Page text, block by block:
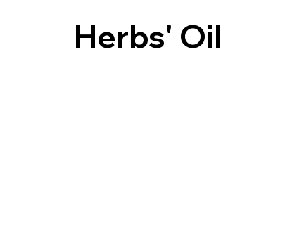
Herbs' Oil